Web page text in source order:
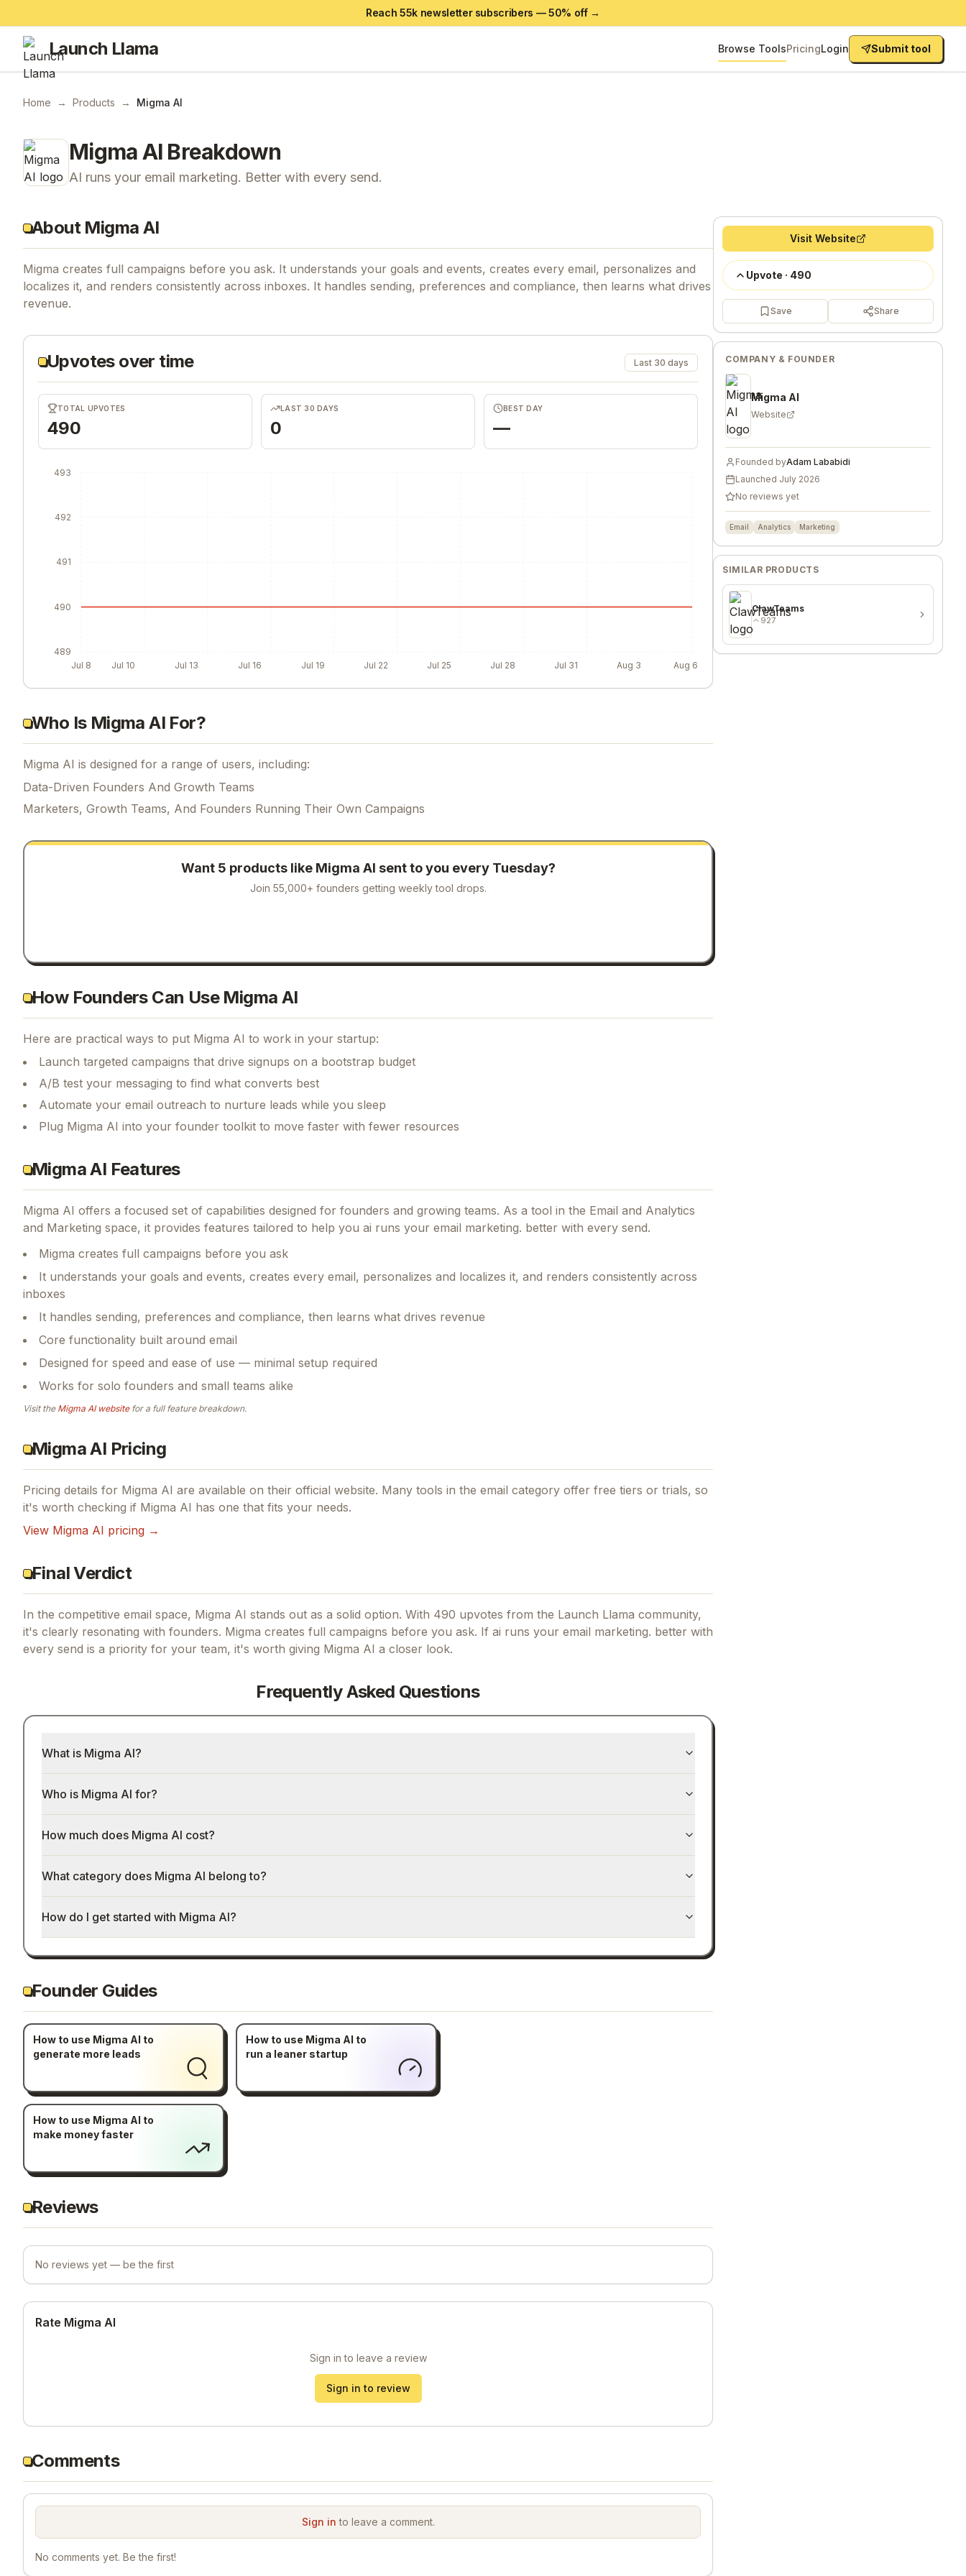
Reach 55k newsletter subscribers —50% off →
Launch Llama Browse ToolsPricingLogin Submit tool
Home → Products → Migma AI
Migma AI Breakdown
AI runs your email marketing. Better with every send.
About Migma AI
Migma creates full campaigns before you ask. It understands your goals and events, creates every email, personalizes and
localizes it, and renders consistently across inboxes. It handles sending, preferences and compliance, then learns what drives
revenue.
Upvotes over time Last 30 days
TOTAL UPVOTES
490
LAST 30 DAYS
0
BEST DAY
—
Jul 8 Jul 10 Jul 13 Jul 16 Jul 19 Jul 22 Jul 25 Jul 28 Jul 31 Aug 3 Aug 6
489
490
491
492
493
Who Is Migma AI For?
Migma AI is designed for a range of users, including:
Data-Driven Founders And Growth Teams
Marketers, Growth Teams, And Founders Running Their Own Campaigns
Want 5 products like Migma AI sent to you every Tuesday?
Join 55,000+ founders getting weekly tool drops.
How Founders Can Use Migma AI
Here are practical ways to put Migma AI to work in your startup:
Launch targeted campaigns that drive signups on a bootstrap budget
A/B test your messaging to find what converts best
Automate your email outreach to nurture leads while you sleep
Plug Migma AI into your founder toolkit to move faster with fewer resources
Migma AI Features
Migma AI offers a focused set of capabilities designed for founders and growing teams. As a tool in the Email and Analytics
and Marketing space, it provides features tailored to help you ai runs your email marketing. better with every send.
Migma creates full campaigns before you ask
It understands your goals and events, creates every email, personalizes and localizes it, and renders consistently across
inboxes
It handles sending, preferences and compliance, then learns what drives revenue
Core functionality built around email
Designed for speed and ease of use — minimal setup required
Works for solo founders and small teams alike
Visit the Migma AIwebsitefor a full feature breakdown.
Migma AI Pricing
Pricing details for Migma AI are available on their official website. Many tools in the email category offer free tiers or trials, so
it's worth checking if Migma AI has one that fits your needs.
View Migma AI pricing →
Final Verdict
In the competitive email space, Migma AI stands out as a solid option. With 490 upvotes from the Launch Llama community,
it's clearly resonating with founders. Migma creates full campaigns before you ask. If ai runs your email marketing. better with
every send is a priority for your team, it's worth giving Migma AI a closer look.
Frequently Asked Questions
What is Migma AI?
Who is Migma AI for?
How much does Migma AI cost?
What category does Migma AI belong to?
How do I get started with Migma AI?
Founder Guides
How to use Migma AI to
generate more leads
How to use Migma AI to
run a leaner startup
How to use Migma AI to
make money faster
Reviews
No reviews yet — be the first
Rate Migma AI
Sign in to leave a review
Sign in to review
Comments
Sign in to leave a comment.
No comments yet. Be the first!
Visit Website
Upvote · 490
Save Share
COMPANY & FOUNDER
Migma AI
Website
Founded byAdam Lababidi
Launched July 2026
No reviews yet
Email Analytics Marketing
SIMILAR PRODUCTS
ClawTeams
927